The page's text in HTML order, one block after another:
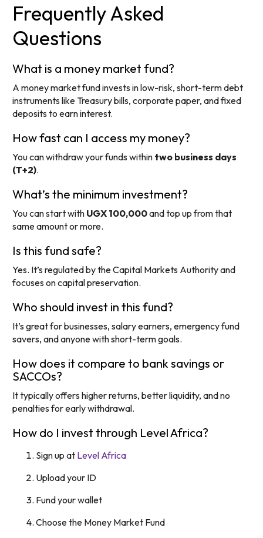
Frequently Asked
Questions
What is a money market fund?
A money market fund invests in low-risk, short-term debt
instruments like Treasury bills, corporate paper, and fixed
deposits to earn interest.
How fast can I access my money?
You can withdraw your funds within two business days
(T+2).
What’s the minimum investment?
You can start with UGX 100,000and top up from that
same amount or more.
Is this fund safe?
Yes. It’s regulated by the Capital Markets Authority and
focuses on capital preservation.
Who should invest in this fund?
It’s great for businesses, salary earners, emergency fund
savers, and anyone with short-term goals.
How does it compare to bank savings or
SACCOs?
It typically offers higher returns, better liquidity, and no
penalties for early withdrawal.
How do I invest through Level Africa?
Sign up at Level Africa
Upload your ID
Fund your wallet
Choose the Money Market Fund